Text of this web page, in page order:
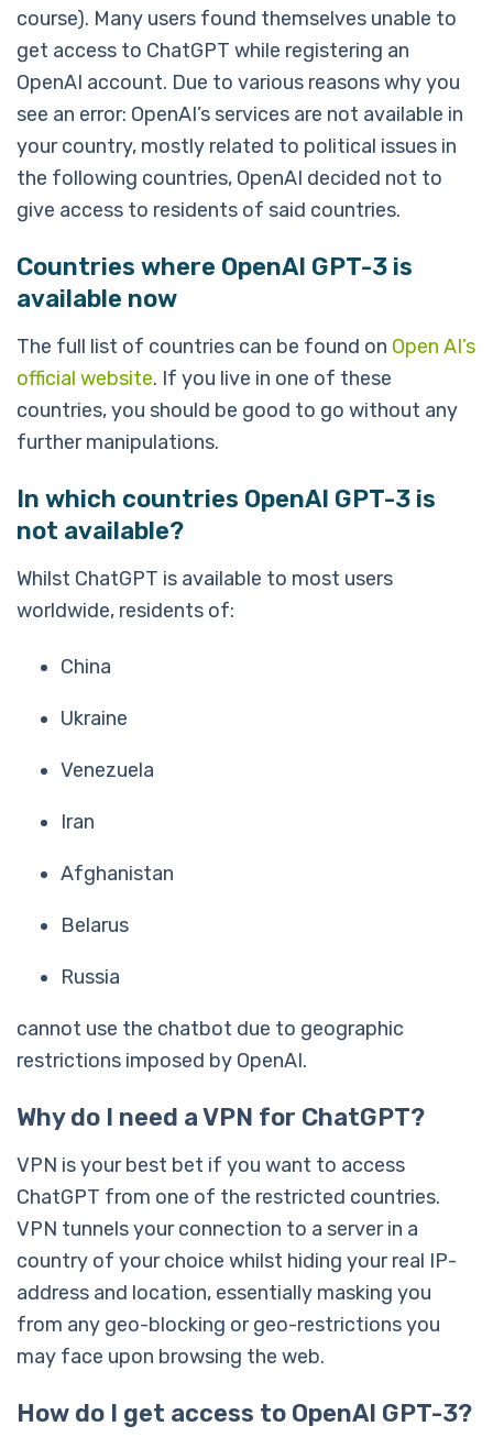
course). Many users found themselves unable to
get access to ChatGPT while registering an
OpenAI account. Due to various reasons why you
see an error: OpenAI’s services are not available in
your country, mostly related to political issues in
the following countries, OpenAI decided not to
give access to residents of said countries.
Countries where OpenAI GPT-3 is
available now
The full list of countries can be found on Open AI’s
official website. If you live in one of these
countries, you should be good to go without any
further manipulations.
In which countries OpenAI GPT-3 is
not available?
Whilst ChatGPT is available to most users
worldwide, residents of:
China
Ukraine
Venezuela
Iran
Afghanistan
Belarus
Russia
cannot use the chatbot due to geographic
restrictions imposed by OpenAI.
Why do I need a VPN for ChatGPT?
VPN is your best bet if you want to access
ChatGPT from one of the restricted countries.
VPN tunnels your connection to a server in a
country of your choice whilst hiding your real IP-
address and location, essentially masking you
from any geo-blocking or geo-restrictions you
may face upon browsing the web.
How do I get access to OpenAI GPT-3?